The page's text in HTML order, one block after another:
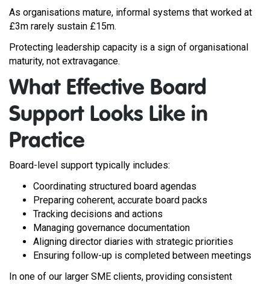
As organisations mature, informal systems that worked at
£3m rarely sustain £15m.
Protecting leadership capacity is a sign of organisational
maturity, not extravagance.
What Effective Board
Support Looks Like in
Practice
Board-level support typically includes:
Coordinating structured board agendas
Preparing coherent, accurate board packs
Tracking decisions and actions
Managing governance documentation
Aligning director diaries with strategic priorities
Ensuring follow-up is completed between meetings
In one of our larger SME clients, providing consistent